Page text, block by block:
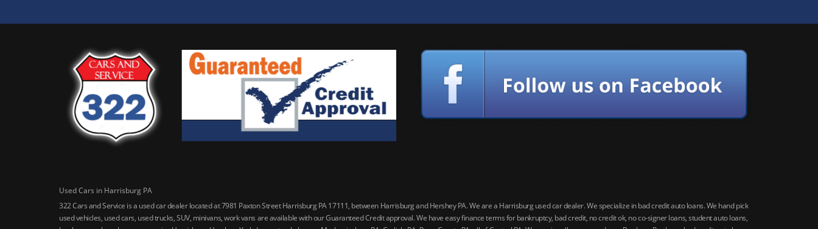
Used Cars in Harrisburg PA
322 Cars and Service is a used car dealer located at 7981 Paxton Street Harrisburg PA 17111, between Harrisburg and Hershey PA. We are a Harrisburg used car dealer. We specialize in bad credit auto loans. We hand pick
used vehicles, used cars, used trucks, SUV, minivans, work vans are available with our Guaranteed Credit approval. We have easy finance terms for bankruptcy, bad credit, no credit ok, no co-signer loans, student auto loans,